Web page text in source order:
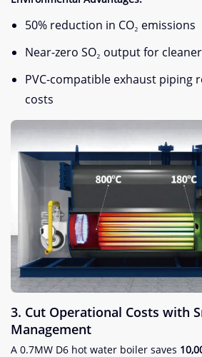
50% reduction in CO₂ emissions
Near-zero SO₂ output for
PVC-compatible exhaust piping
costs
​3. Cut Operational Costs with
Management​
A 0.7MW D6 hot water boiler saves ​